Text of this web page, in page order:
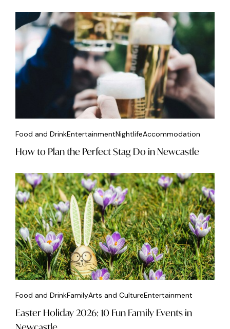
Food and DrinkEntertainmentNightlifeAccommodation
How to Plan the Perfect Stag Do in Newcastle
Food and DrinkFamilyArts and CultureEntertainment
Easter Holiday 2026: 10 Fun Family Events in